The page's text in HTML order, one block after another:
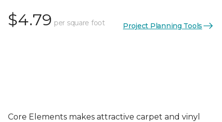
$4.79 per square foot Project Planning Tools
Core Elements makes attractive carpet and vinyl